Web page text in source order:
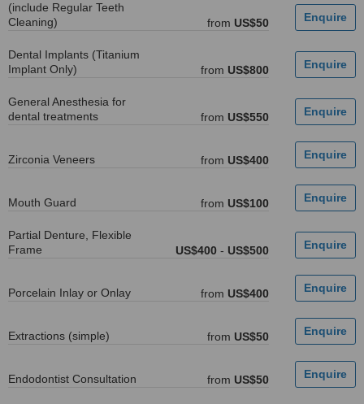
(include Regular Teeth
Cleaning)
from US$50
Dental Implants (Titanium
Implant Only)
from US$800
General Anesthesia for
dental treatments
from US$550
Zirconia Veneers from US$400
Mouth Guard from US$100
Partial Denture, Flexible
Frame
US$400 - US$500
Porcelain Inlay or Onlay from US$400
Extractions (simple) from US$50
Endodontist Consultation from US$50